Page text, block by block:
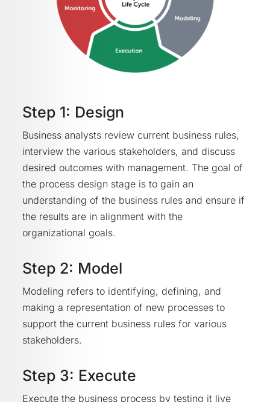
Step 1: Design
Business analysts review current business rules,
interview the various stakeholders, and discuss
desired outcomes with management. The goal of
the process design stage is to gain an
understanding of the business rules and ensure if
the results are in alignment with the
organizational goals.
Step 2: Model
Modeling refers to identifying, defining, and
making a representation of new processes to
support the current business rules for various
stakeholders.
Step 3: Execute
Execute the business process by testing it live